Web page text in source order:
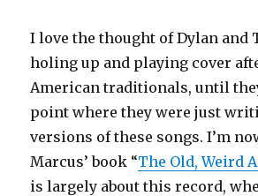
I love the thought of Dylan and
holing up and playing cover
American traditionals, until
point where they were just
versions of these songs. I’m
Marcus’ book “The Old, Weird
is largely about this record,